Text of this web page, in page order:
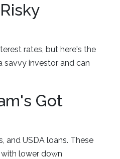
rates, but here's the
savvy investor and can
Got
and USDA loans. These
lower down